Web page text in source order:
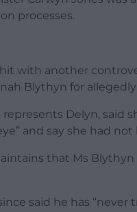
processes.
with another
Blythyn for
Delyn, said
and say she had
that Ms
said he has